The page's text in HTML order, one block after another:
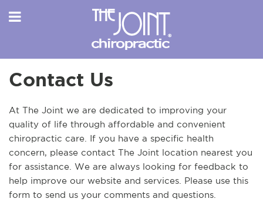
Contact Us
At The Joint we are dedicated to improving your
quality of life through affordable and convenient
chiropractic care. If you have a specific health
concern, please contact The Joint location nearest you
for assistance. We are always looking for feedback to
help improve our website and services. Please use this
form to send us your comments and questions.